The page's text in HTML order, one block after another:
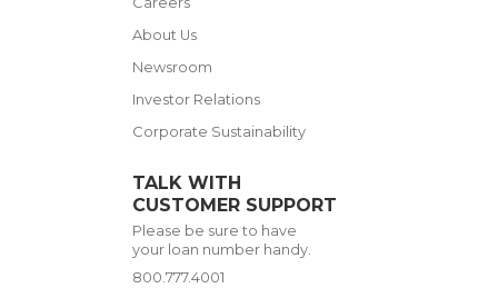
About Us
Newsroom
Investor Relations
Corporate Sustainability
TALK WITH
CUSTOMER SUPPORT
Please be sure to have
your loan number handy.
800.777.4001